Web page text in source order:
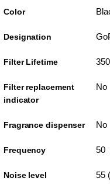
Color
Designation
Filter Lifetime
Filter replacement
indicator
No
Fragrance dispenser No
Frequency 50
Noise level 55